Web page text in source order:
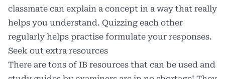
classmate can explain a concept in a way that really
helps you understand. Quizzing each other
regularly helps practise formulate your responses.
Seek out extra resources
There are tons of IB resources that can be used and